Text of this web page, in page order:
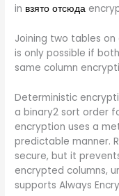
in взято отсюда
Joining two tables
is only possible if
same column
Deterministic
a binary2 sort order
encryption uses a
predictable manner.
secure, but it
encrypted columns,
supports Always